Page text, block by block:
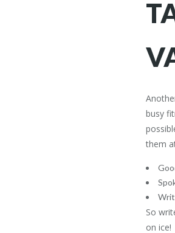
busy
them
So
on ice!
Dr Stephen Simpson is an
acclaimed mind coach, medical